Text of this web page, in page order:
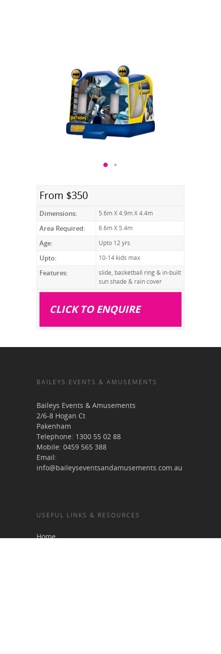
From $350
Dimensions: 5.6m X 4.9m X 4.4m
Area Required: 6.6m X 5.4m
Age: Upto 12 yrs
Upto: 10-14 kids max
Features:
slide, basketball ring & in-built
sun shade & rain cover
CLICK TO ENQUIRE
BAILEYS EVENTS & AMUSEMENTS
Baileys Events & Amusements
2/6-8 Hogan Ct
Pakenham
Telephone: 1300 55 02 88
Mobile: 0459 565 388
Email:
info@baileyseventsandamusements.com.au
USEFUL LINKS & RESOURCES
Home